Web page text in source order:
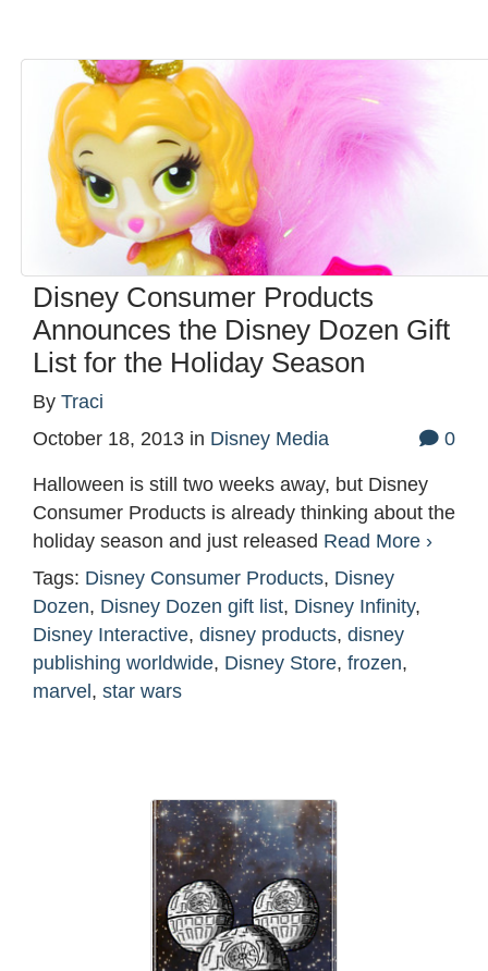
Disney Consumer Products
Announces the Disney Dozen Gift
List for the Holiday Season
By Traci
October 18, 2013 in Disney Media 0
Halloween is still two weeks away, but Disney
Consumer Products is already thinking about the
holiday season and just released Read More ›
Tags: Disney Consumer Products, Disney
Dozen, Disney Dozen gift list, Disney Infinity,
Disney Interactive, disney products, disney
publishing worldwide, Disney Store, frozen,
marvel, star wars